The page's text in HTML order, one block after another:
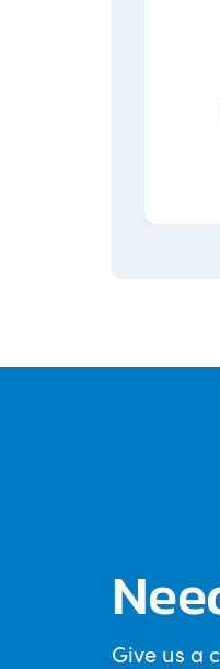
Give us a